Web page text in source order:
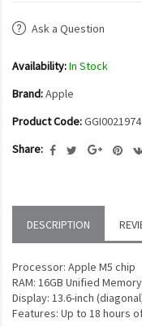
Ask a Question
Availability:In Stock
Brand:Apple
Product Code:GGI0021974
Share:
DESCRIPTION
Processor: Apple M5 chip
RAM: 16GB Unified Memory
Display: 13.6-inch
Features: Up to 18 hours